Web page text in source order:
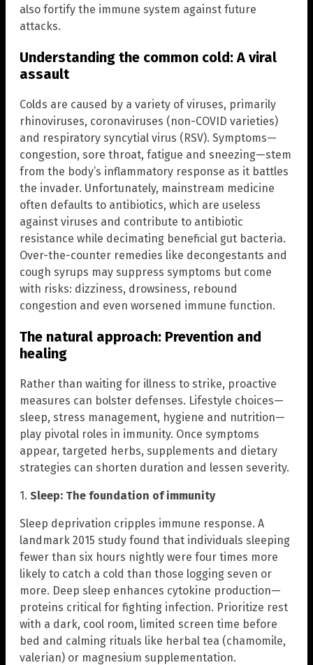
also fortify the immune system against future
attacks.
Understanding the common cold: A viral
assault
Colds are caused by a variety of viruses, primarily
rhinoviruses, coronaviruses (non-COVID varieties)
and respiratory syncytial virus (RSV). Symptoms—
congestion, sore throat, fatigue and sneezing—stem
from the body’s inflammatory response as it battles
the invader. Unfortunately, mainstream medicine
often defaults to antibiotics, which are useless
against viruses and contribute to antibiotic
resistance while decimating beneficial gut bacteria.
Over-the-counter remedies like decongestants and
cough syrups may suppress symptoms but come
with risks: dizziness, drowsiness, rebound
congestion and even worsened immune function.
The natural approach: Prevention and
healing
Rather than waiting for illness to strike, proactive
measures can bolster defenses. Lifestyle choices—
sleep, stress management, hygiene and nutrition—
play pivotal roles in immunity. Once symptoms
appear, targeted herbs, supplements and dietary
strategies can shorten duration and lessen severity.
1. Sleep: The foundation of immunity
Sleep deprivation cripples immune response. A
landmark 2015 study found that individuals sleeping
fewer than six hours nightly were four times more
likely to catch a cold than those logging seven or
more. Deep sleep enhances cytokine production—
proteins critical for fighting infection. Prioritize rest
with a dark, cool room, limited screen time before
bed and calming rituals like herbal tea (chamomile,
valerian) or magnesium supplementation.